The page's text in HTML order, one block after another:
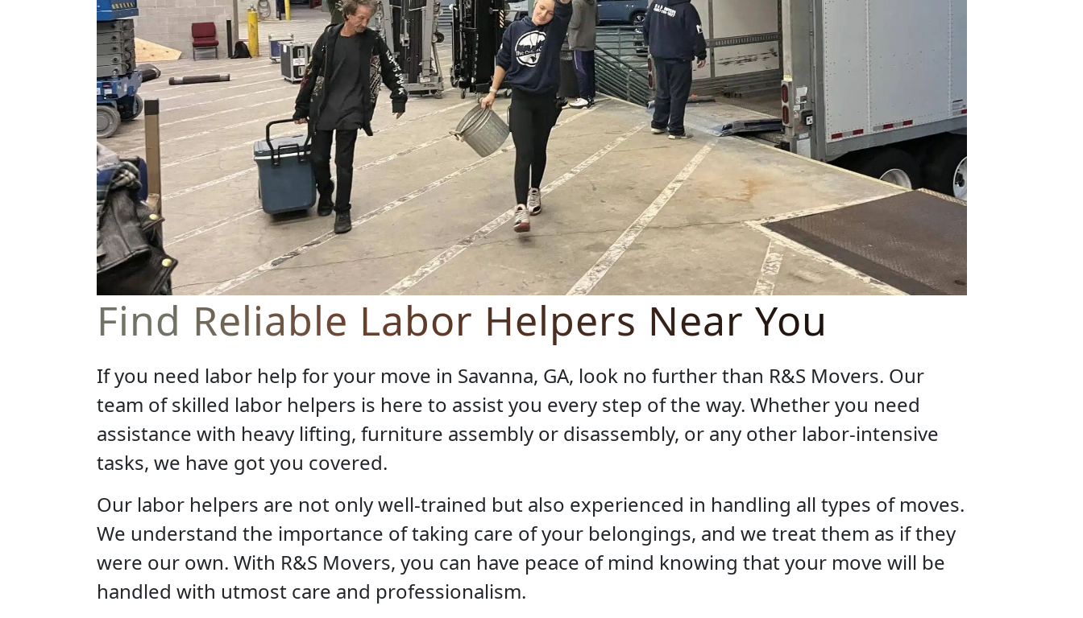
Find Reliable Labor Helpers Near You
If you need labor help for your move in Savanna, GA, look no further than R&S Movers. Our
team of skilled labor helpers is here to assist you every step of the way. Whether you need
assistance with heavy lifting, furniture assembly or disassembly, or any other labor-intensive
tasks, we have got you covered.
Our labor helpers are not only well-trained but also experienced in handling all types of moves.
We understand the importance of taking care of your belongings, and we treat them as if they
were our own. With R&S Movers, you can have peace of mind knowing that your move will be
handled with utmost care and professionalism.